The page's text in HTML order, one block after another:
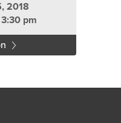
2018
pm